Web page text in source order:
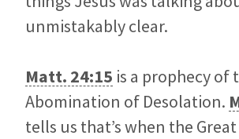
unmistakably clear.
Matt. 24:15 is a prophecy of
Abomination of Desolation.
tells us that’s when the